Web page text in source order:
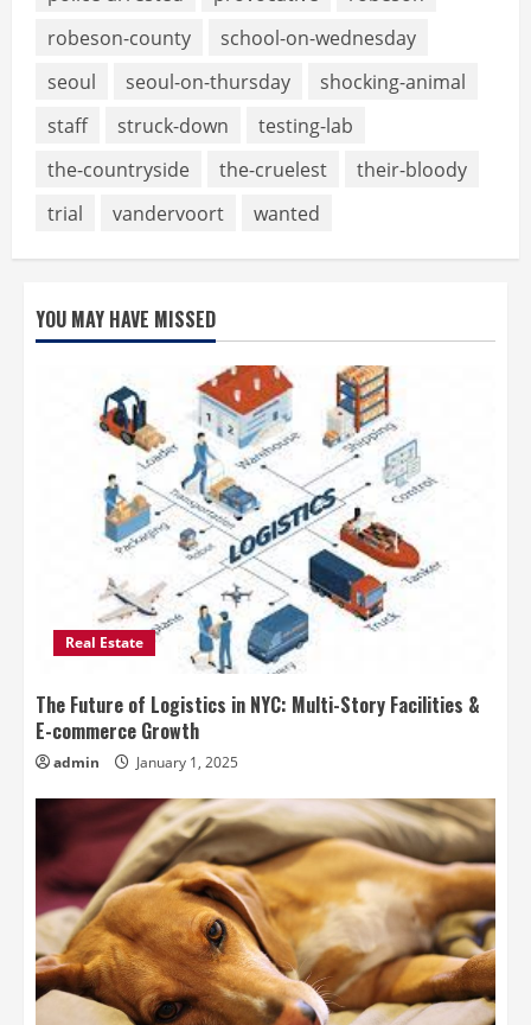
robeson-county
school-on-wednesday
seoul
seoul-on-thursday
shocking-animal
staff
struck-down
testing-lab
the-countryside
the-cruelest
their-bloody
trial
vandervoort wanted
YOU MAY HAVE MISSED
Real Estate
The Future of Logistics in NYC: Multi-Story Facilities &
E-commerce Growth
admin January 1, 2025